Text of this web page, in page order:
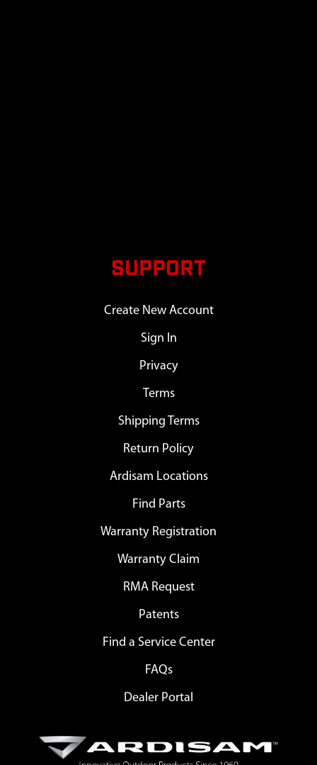
SUPPORT
Create New Account
Sign In
Privacy
Terms
Shipping Terms
Return Policy
Ardisam Locations
Find Parts
Warranty Registration
Warranty Claim
RMA Request
Patents
Find a Service Center
FAQs
Dealer Portal